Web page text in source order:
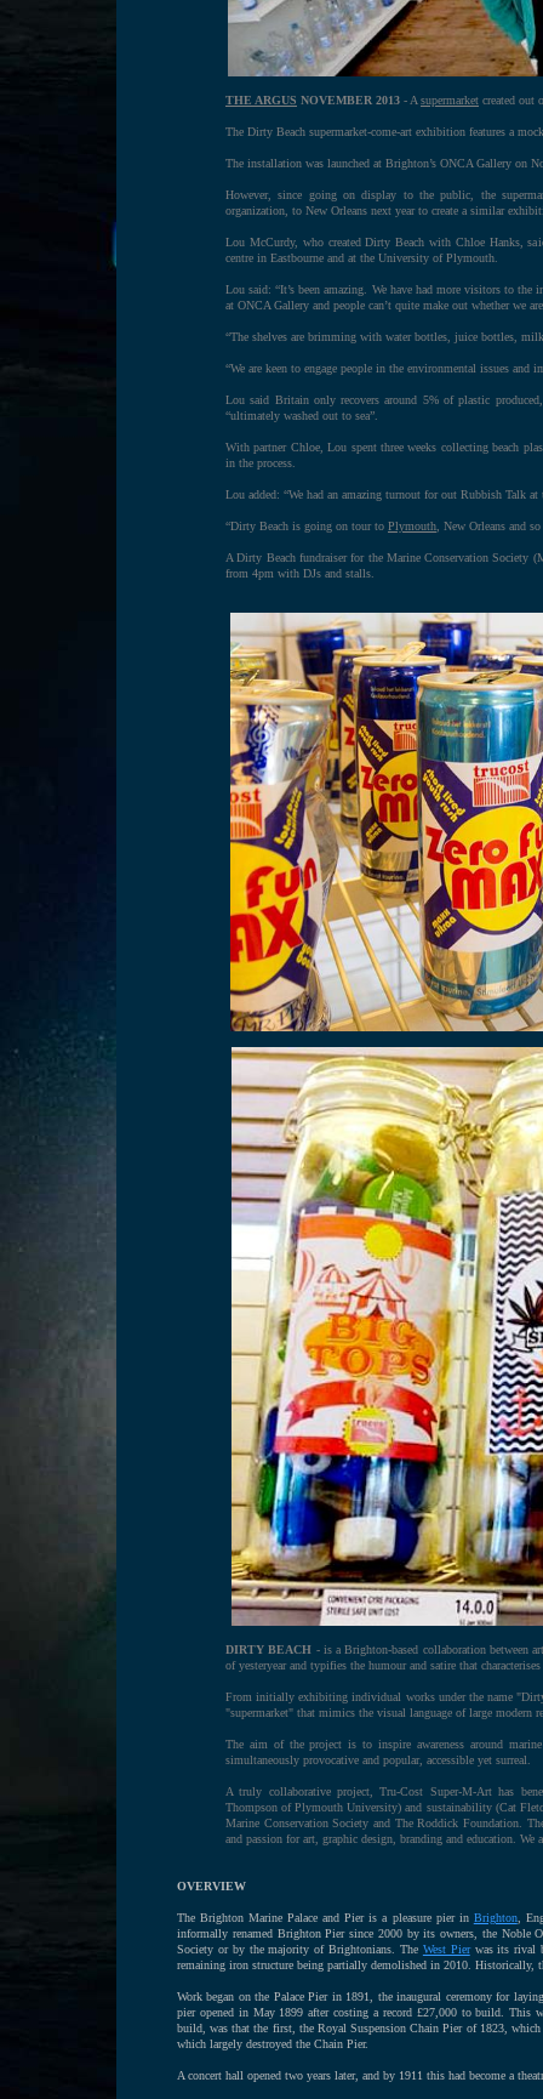
THE ARGUS NOVEMBER 2013 - A supermarket created out
The Dirty Beach supermarket-come-art exhibition features a
The installation was launched at Brighton’s ONCA Gallery on
However, since going on display to the public, the
organization, to New Orleans next year to create a similar
Lou McCurdy, who created Dirty Beach with Chloe Hanks,
centre in Eastbourne and at the University of Plymouth.
Lou said: “It’s been amazing. We have had more visitors to
at ONCA Gallery and people can’t quite make out whether we
“The shelves are brimming with water bottles, juice bottles,
“We are keen to engage people in the environmental issues
Lou said Britain only recovers around 5% of plastic
“ultimately washed out to sea”.
With partner Chloe, Lou spent three weeks collecting beach
in the process.
Lou added: “We had an amazing turnout for out Rubbish Talk
“Dirty Beach is going on tour to Plymouth , New Orleans and
A Dirty Beach fundraiser for the Marine Conservation Society
from 4pm with DJs and stalls.
DIRTY BEACH - is a Brighton-based collaboration between
of yesteryear and typifies the humour and satire that
From initially exhibiting individual works under the name
"supermarket" that mimics the visual language of large modern
The aim of the project is to inspire awareness around
simultaneously provocative and popular, accessible yet surreal.
A truly collaborative project, Tru-Cost Super-M-Art has
Thompson of Plymouth University) and sustainability (Cat
Marine Conservation Society and The Roddick Foundation.
and passion for art, graphic design, branding and education.
OVERVIEW
The Brighton Marine Palace and Pier is a pleasure pier in Brighton,
informally renamed Brighton Pier since 2000 by its owners, the Noble
Society or by the majority of Brightonians. The West Pierwas its rival
remaining iron structure being partially demolished in 2010. Historically,
Work began on the Palace Pier in 1891, the inaugural ceremony for
pier opened in May 1899 after costing a record £27,000 to build.
build, was that the first, the Royal Suspension Chain Pier of 1823,
which largely destroyed the Chain Pier.
A concert hall opened two years later, and by 1911 this had become a